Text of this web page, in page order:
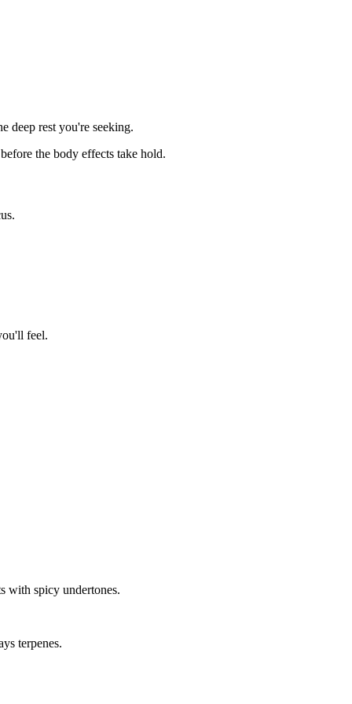
deep rest you're seeking.
the body effects take hold.
feel.
with spicy undertones.
terpenes.